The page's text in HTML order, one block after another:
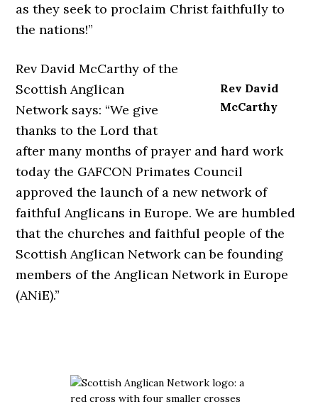
as they seek to proclaim Christ faithfully to
the nations!”
Rev David
McCarthy
Rev David McCarthy of the
Scottish Anglican
Network says: “We give
thanks to the Lord that
after many months of prayer and hard work
today the GAFCON Primates Council
approved the launch of a new network of
faithful Anglicans in Europe. We are humbled
that the churches and faithful people of the
Scottish Anglican Network can be founding
members of the Anglican Network in Europe
(ANiE).”